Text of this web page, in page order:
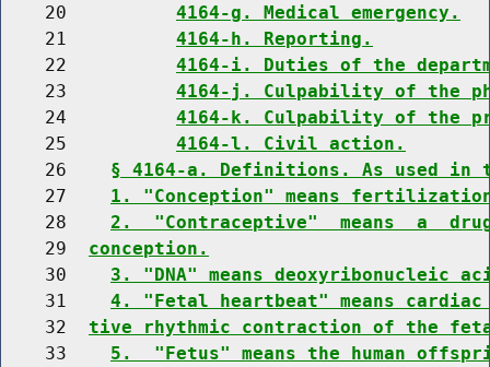
    20
4164-g. Medical emergency.
    21
4164-h. Reporting.
    22
4164-i. Duties of the
    23
4164-j. Culpability of the
    24
4164-k. Culpability of the
    25
4164-l. Civil action.
    26
§ 4164-a. Definitions. As used
    27
1. "Conception" means
    28
2.  "Contraceptive"  means  a
    29
conception.
    30
3. "DNA" means deoxyribonucleic
    31
4. "Fetal heartbeat" means
    32
tive rhythmic contraction of the
    33
5.  "Fetus" means the human